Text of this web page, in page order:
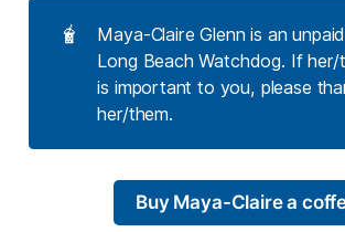
🧋
Maya-Claire Glenn is an
Long Beach Watchdog. If
is important to you, please
her/them.
Buy Maya-Claire a